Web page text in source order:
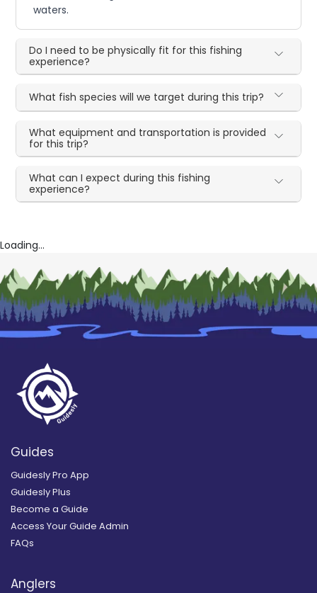
waters.
Do I need to be physically fit for this fishing
experience?
What fish species will we target during this trip?
What equipment and transportation is provided
for this trip?
What can I expect during this fishing
experience?
Loading...
Guides
Guidesly Pro App
Guidesly Plus
Become a Guide
Access Your Guide Admin
FAQs
Anglers